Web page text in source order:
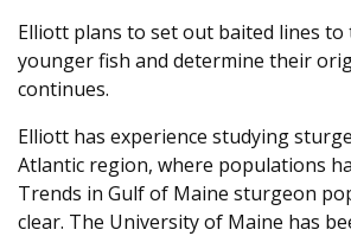
Elliott plans to set out baited lines to
younger fish and determine their
continues.
Elliott has experience studying
Atlantic region, where populations
Trends in Gulf of Maine sturgeon
clear. The University of Maine has